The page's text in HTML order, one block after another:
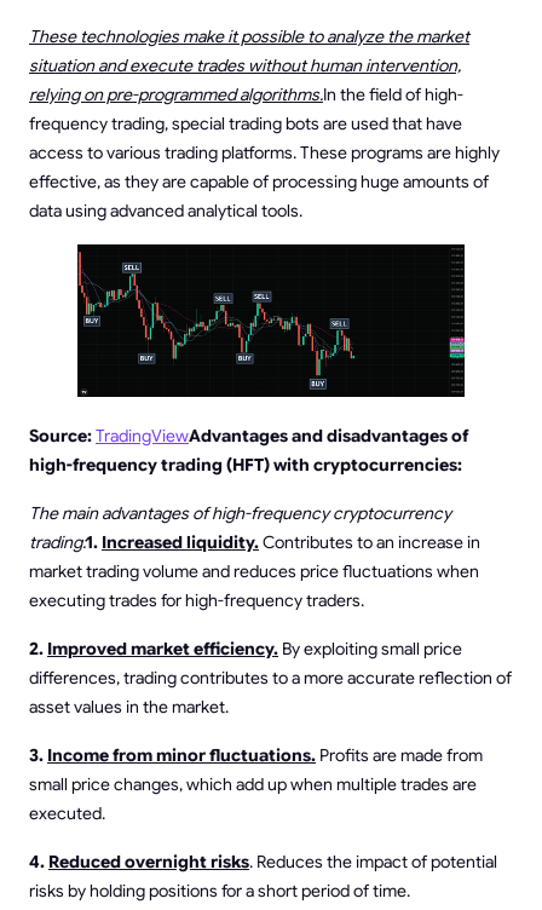
These technologies make it possible to analyze the market
situation and execute trades without human intervention,
relying on pre-programmed algorithms.In the field of high-
frequency trading, special trading bots are used that have
access to various trading platforms. These programs are highly
effective, as they are capable of processing huge amounts of
data using advanced analytical tools.
Source:TradingViewAdvantages and disadvantages of
high-frequency trading (HFT) with cryptocurrencies:
The main advantages of high-frequency cryptocurrency
trading:1. Increased liquidity.Contributes to an increase in
market trading volume and reduces price fluctuations when
executing trades for high-frequency traders.
2. Improved market efficiency. By exploiting small price
differences, trading contributes to a more accurate reflection of
asset values in the market.
3. Income from minor fluctuations. Profits are made from
small price changes, which add up when multiple trades are
executed.
4. Reduced overnight risks. Reduces the impact of potential
risks by holding positions for a short period of time.